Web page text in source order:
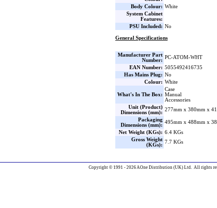
Body Colour: White
System Cabinet
Features:
PSU Included: No
General Specifications
Manufacturer Part
Number:
PC-ATOM-WHT
EAN Number: 5055492416735
Has Mains Plug: No
Colour: White
What's In The Box:
Case
Manual
Accessories
Unit (Product)
Dimensions (mm):
277mm x 380mm x
Packaging
Dimensions (mm):
495mm x 488mm x
Net Weight (KGs): 6.4 KGs
Gross Weight
(KGs):
7.7 KGs
Copyright © 1991 - 2026 AOne Distribution (UK) Ltd. All rights